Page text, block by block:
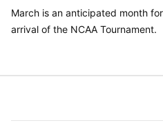
March is an anticipated month
arrival of the NCAA Tournament.